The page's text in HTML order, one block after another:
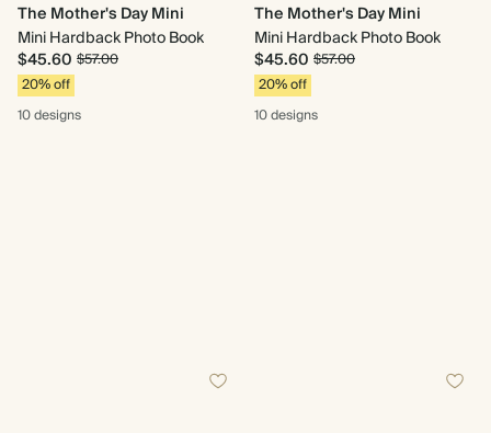
The Mother's Day Mini
Mini Hardback Photo Book
$45.60 $57.00
20% off
10 designs
The Mother's Day Mini
Mini Hardback Photo Book
$45.60 $57.00
20% off
10 designs